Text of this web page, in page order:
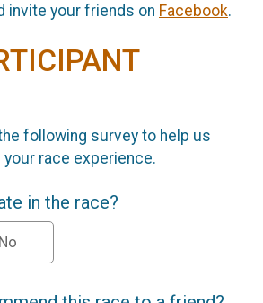
invite your friends on Facebook.
following survey to help us
race experience.
in the race?
No